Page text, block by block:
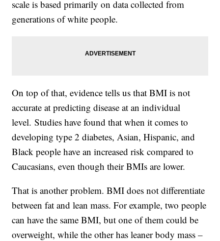
scale is based primarily on data collected from
generations of white people.
On top of that, evidence tells us that BMI is not
accurate at predicting disease at an individual
level. Studies have found that when it comes to
developing type 2 diabetes, Asian, Hispanic, and
Black people have an increased risk compared to
Caucasians, even though their BMIs are lower.
That is another problem. BMI does not differentiate
between fat and lean mass. For example, two people
can have the same BMI, but one of them could be
overweight, while the other has leaner body mass –